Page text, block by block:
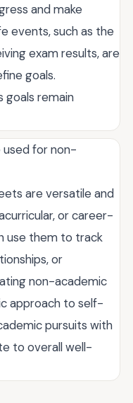
and make
events, such as the
exam results, are
goals.
goals remain
used for non-
are versatile and
or career-
use them to track
or
non-academic
approach to self-
pursuits with
to overall well-